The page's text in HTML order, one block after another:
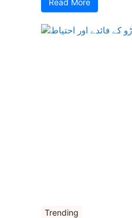
Read More
Trending